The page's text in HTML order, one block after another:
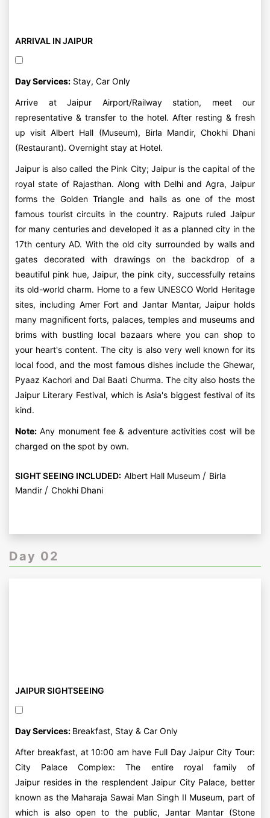
ARRIVAL IN JAIPUR
Day Services: Stay, Car Only
Arrive at Jaipur Airport/Railway station, meet our
representative & transfer to the hotel. After resting & fresh
up visit Albert Hall (Museum), Birla Mandir, Chokhi Dhani
(Restaurant). Overnight stay at Hotel.
Jaipur is also called the Pink City; Jaipur is the capital of the
royal state of Rajasthan. Along with Delhi and Agra, Jaipur
forms the Golden Triangle and hails as one of the most
famous tourist circuits in the country. Rajputs ruled Jaipur
for many centuries and developed it as a planned city in the
17th century AD. With the old city surrounded by walls and
gates decorated with drawings on the backdrop of a
beautiful pink hue, Jaipur, the pink city, successfully retains
its old-world charm. Home to a few UNESCO World Heritage
sites, including Amer Fort and Jantar Mantar, Jaipur holds
many magnificent forts, palaces, temples and museums and
brims with bustling local bazaars where you can shop to
your heart's content. The city is also very well known for its
local food, and the most famous dishes include the Ghewar,
Pyaaz Kachori and Dal Baati Churma. The city also hosts the
Jaipur Literary Festival, which is Asia's biggest festival of its
kind.
Note: Any monument fee & adventure activities cost will be
charged on the spot by own.
SIGHT SEEING INCLUDED: Albert Hall Museum / Birla
Mandir / Chokhi Dhani
Day 02
JAIPUR SIGHTSEEING
Day Services: Breakfast, Stay & Car Only
After breakfast, at 10:00 am have Full Day Jaipur City Tour:
City Palace Complex: The entire royal family of
Jaipur resides in the resplendent Jaipur City Palace, better
known as the Maharaja Sawai Man Singh II Museum, part of
which is also open to the public, Jantar Mantar (Stone